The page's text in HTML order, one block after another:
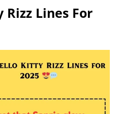
Lines For